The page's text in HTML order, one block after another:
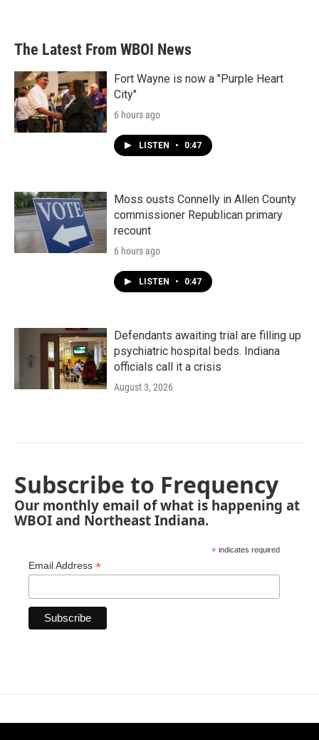
The Latest From WBOI News
Fort Wayne is now a "Purple Heart
City"
6 hours ago
LISTEN • 0:47
Moss ousts Connelly in Allen County
commissioner Republican primary
recount
6 hours ago
LISTEN • 0:47
Defendants awaiting trial are filling up
psychiatric hospital beds. Indiana
officials call it a crisis
August 3, 2026
Subscribe to Frequency
Our monthly email of what is happening at
WBOI and Northeast Indiana.
* indicates required
Email Address *